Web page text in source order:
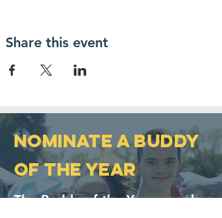
Share this event
NOMINATE A BUDDY
OF THE YEAR
The Buddy of the Year award